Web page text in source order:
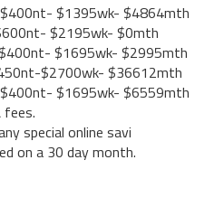
$1395wk- $4864mth
$2195wk- $0mth
$1695wk- $2995mth
$2700wk- $36612mth
$1695wk- $6559mth
fees.
special online savi
on a 30 day month.